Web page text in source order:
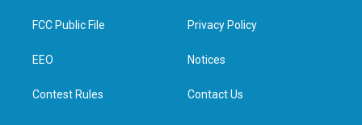
t
e
a
g
e
d
n
FCC Public File
EEO
Contest Rules
Privacy Policy
Notices
Contact Us